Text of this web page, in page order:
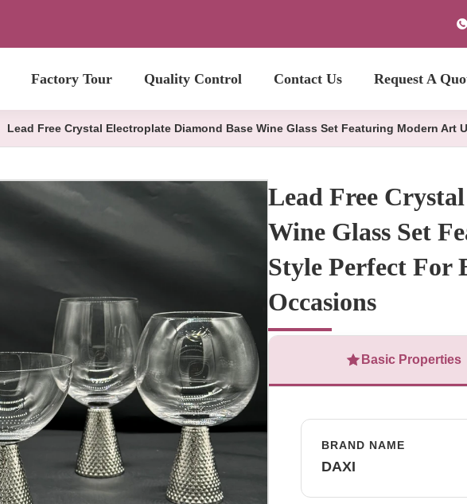
Factory Tour Quality Control Contact Us Request A
Lead Free Crystal Electroplate Diamond Base Wine Glass Set Featuring Modern
Lead Free
Wine Glass Set
Style Perfect For
Occasions
Basic Properties
BRAND NAME
DAXI